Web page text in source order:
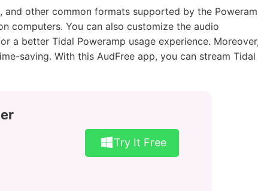
and other common formats supported by the
computers. You can also customize the audio
a better Tidal Poweramp usage experience. Moreover,
saving. With this AudFree app, you can stream Tidal
Try It Free